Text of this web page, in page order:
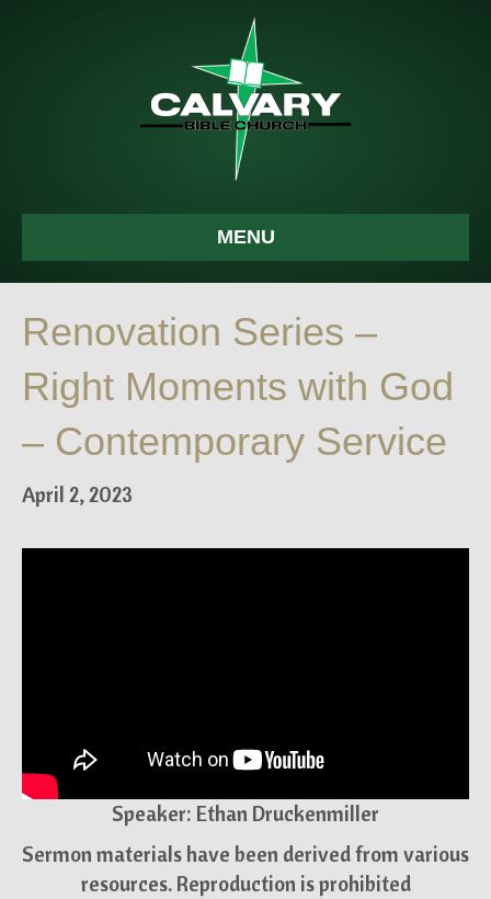
MENU
Renovation Series –
Right Moments with God
– Contemporary Service
April 2, 2023
Speaker: Ethan Druckenmiller
Sermon materials have been derived from various
resources. Reproduction is prohibited